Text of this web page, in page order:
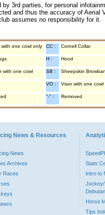
by 3rd parties, for personal
and thus the accuracy of
assumes no responsibility for
with one cowl only CC : Cornell Collar
H : Hood
with one cowl SB : Sheepskin
VO : Visor with one cowl
"-" : Removed
News & Resources
News
Archives
Races
Stats
Intro to
Jockey/
Horse
Tips